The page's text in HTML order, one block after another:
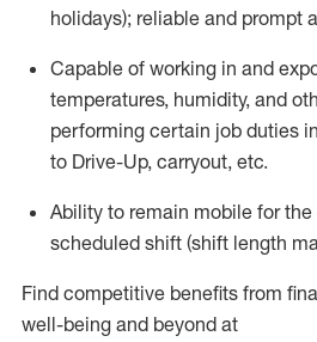
holidays); reliable and prompt
Capable of working in and
temperatures, humidity, and
performing certain job duties
to Drive-Up, carryout, etc.
Ability to remain mobile for
scheduled shift (shift length
Find competitive benefits from
well-being and beyond at